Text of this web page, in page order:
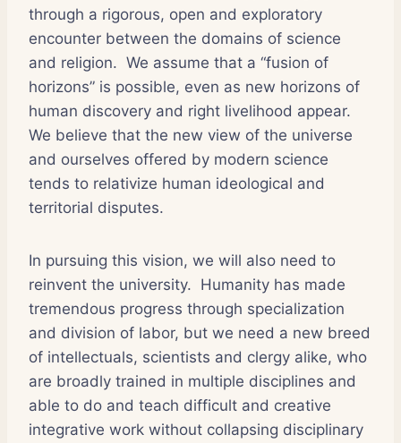
through a rigorous, open and exploratory
encounter between the domains of science
and religion. We assume that a “fusion of
horizons” is possible, even as new horizons of
human discovery and right livelihood appear.
We believe that the new view of the universe
and ourselves offered by modern science
tends to relativize human ideological and
territorial disputes.
In pursuing this vision, we will also need to
reinvent the university. Humanity has made
tremendous progress through specialization
and division of labor, but we need a new breed
of intellectuals, scientists and clergy alike, who
are broadly trained in multiple disciplines and
able to do and teach difficult and creative
integrative work without collapsing disciplinary